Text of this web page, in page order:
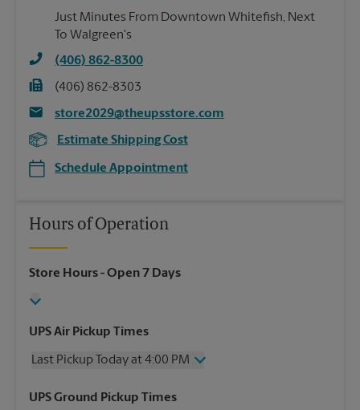
Just Minutes From Downtown Whitefish, Next
To Walgreen's
(406) 862-8300
(406) 862-8303
store2029@theupsstore.com
Estimate Shipping Cost
Schedule Appointment
Hours of Operation
Store Hours- Open 7 Days
UPS Air Pickup Times
Last Pickup Today at 4:00 PM
Wednesday
4:00 PM
UPS Ground Pickup Times